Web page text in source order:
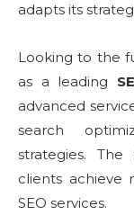
adapts its
Looking to the
as a leading
advanced
search
strategies.
clients achieve
SEO services.